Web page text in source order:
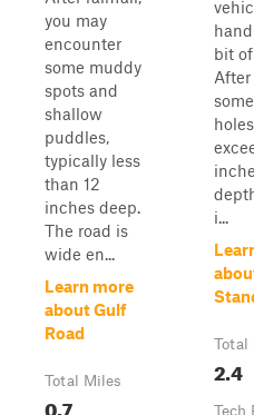
you may
encounter
some muddy
spots and
shallow
puddles,
typically less
than 12
inches deep.
The road is
wide en...
Learn more
about Gulf
Road
Total Miles
0.7
bit
i...
Total
2.4
Tech